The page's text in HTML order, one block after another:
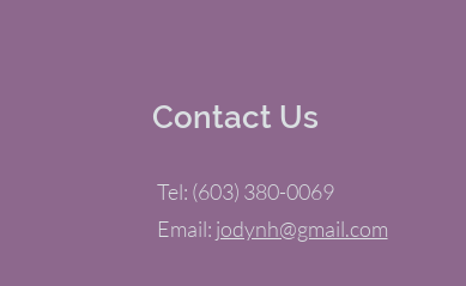
Contact Us
Tel: (603) 380-0069
Email: jodynh@gmail.com